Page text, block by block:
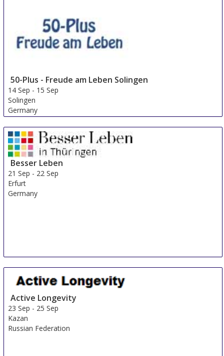
50-Plus - Freude am Leben Solingen
14 Sep - 15 Sep
Solingen
Germany
Besser Leben
21 Sep - 22 Sep
Erfurt
Germany
Active Longevity
23 Sep - 25 Sep
Kazan
Russian Federation